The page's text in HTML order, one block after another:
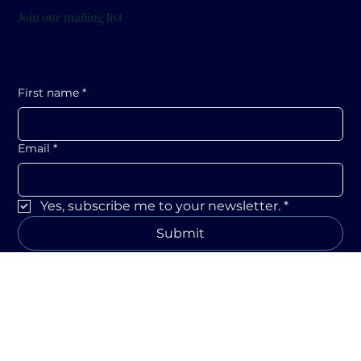
Join our mailing list
First name *
Email *
Yes, subscribe me to your newsletter. *
Submit